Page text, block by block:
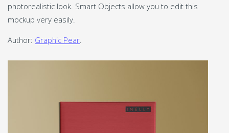
photorealistic look. Smart Objects allow you to edit this
mockup very easily.
Author: Graphic Pear